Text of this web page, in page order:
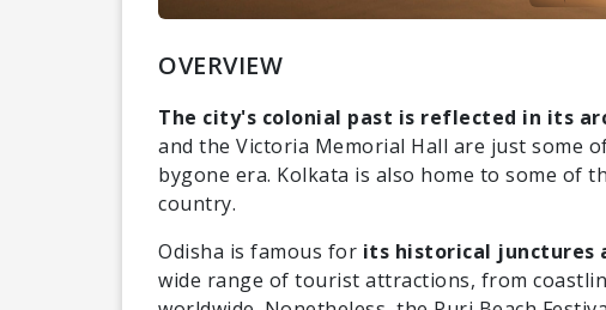
OVERVIEW
The city's colonial past is reflected in its
and the Victoria Memorial Hall are just some
bygone era. Kolkata is also home to some of
country.
Odisha is famous for its historical junctures
wide range of tourist attractions, from